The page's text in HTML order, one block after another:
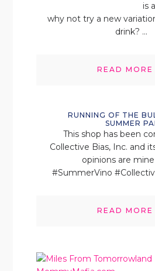
is
why not try a new
drink? ...
READ MORE
RUNNING OF THE
SUMMER
This shop has been
Collective Bias, Inc. and
opinions are
#SummerVino
READ MORE